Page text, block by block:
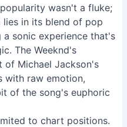
wasn't a fluke;
lies in its blend of pop
sonic experience that's
The Weeknd's
of Michael Jackson's
with raw emotion,
of the song's euphoric
to chart positions.